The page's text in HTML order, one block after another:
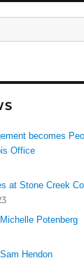
becomes
Office
at Stone Creek
Potenberg
Hendon